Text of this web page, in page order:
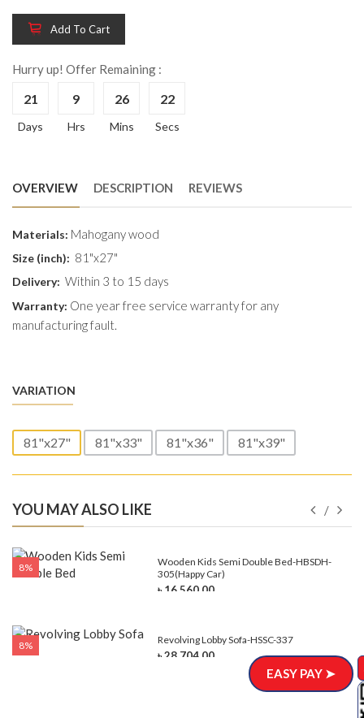
Add To Cart
Hurry up! Offer Remaining :
21
Days
9
Hrs
26
Mins
22
Secs
OVERVIEW DESCRIPTION REVIEWS
Materials: Mahogany wood
Size (inch): 81"x27"
Delivery: Within 3 to 15 days
Warranty: One year free service warranty for any
manufacturing fault.
VARIATION
81"x27" 81"x33" 81"x36" 81"x39"
YOU MAY ALSO LIKE
8%
Wooden Kids Semi Double Bed-HBSDH-
305(Happy Car)
৳ 16,560.00
8% Revolving Lobby Sofa-HSSC-337
৳ 28,704.00
EASY PAY ➤